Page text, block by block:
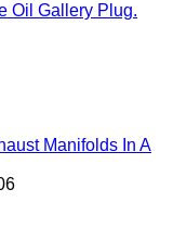
Oil Gallery Plug.
Manifolds In A